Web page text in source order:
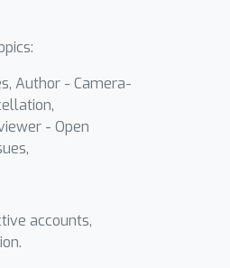
Author - Camera-
- Open
accounts,